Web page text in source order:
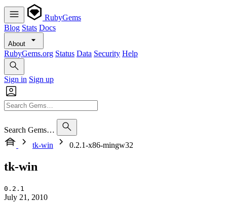
RubyGems
Blog Stats Docs
About
RubyGems.org Status Data Security Help
Sign in Sign up
Search Gems…
tk-win
0.2.1-x86-mingw32
tk-win
0.2.1
July 21, 2010